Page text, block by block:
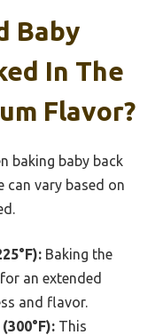
Baby
In The
Flavor?
baking baby back
can vary based on
Baking the
an extended
and flavor.
This